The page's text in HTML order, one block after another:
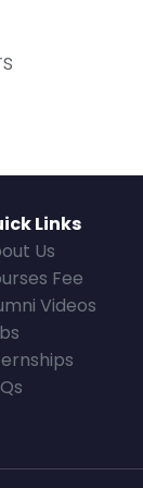
Links
Us
Fee
Videos